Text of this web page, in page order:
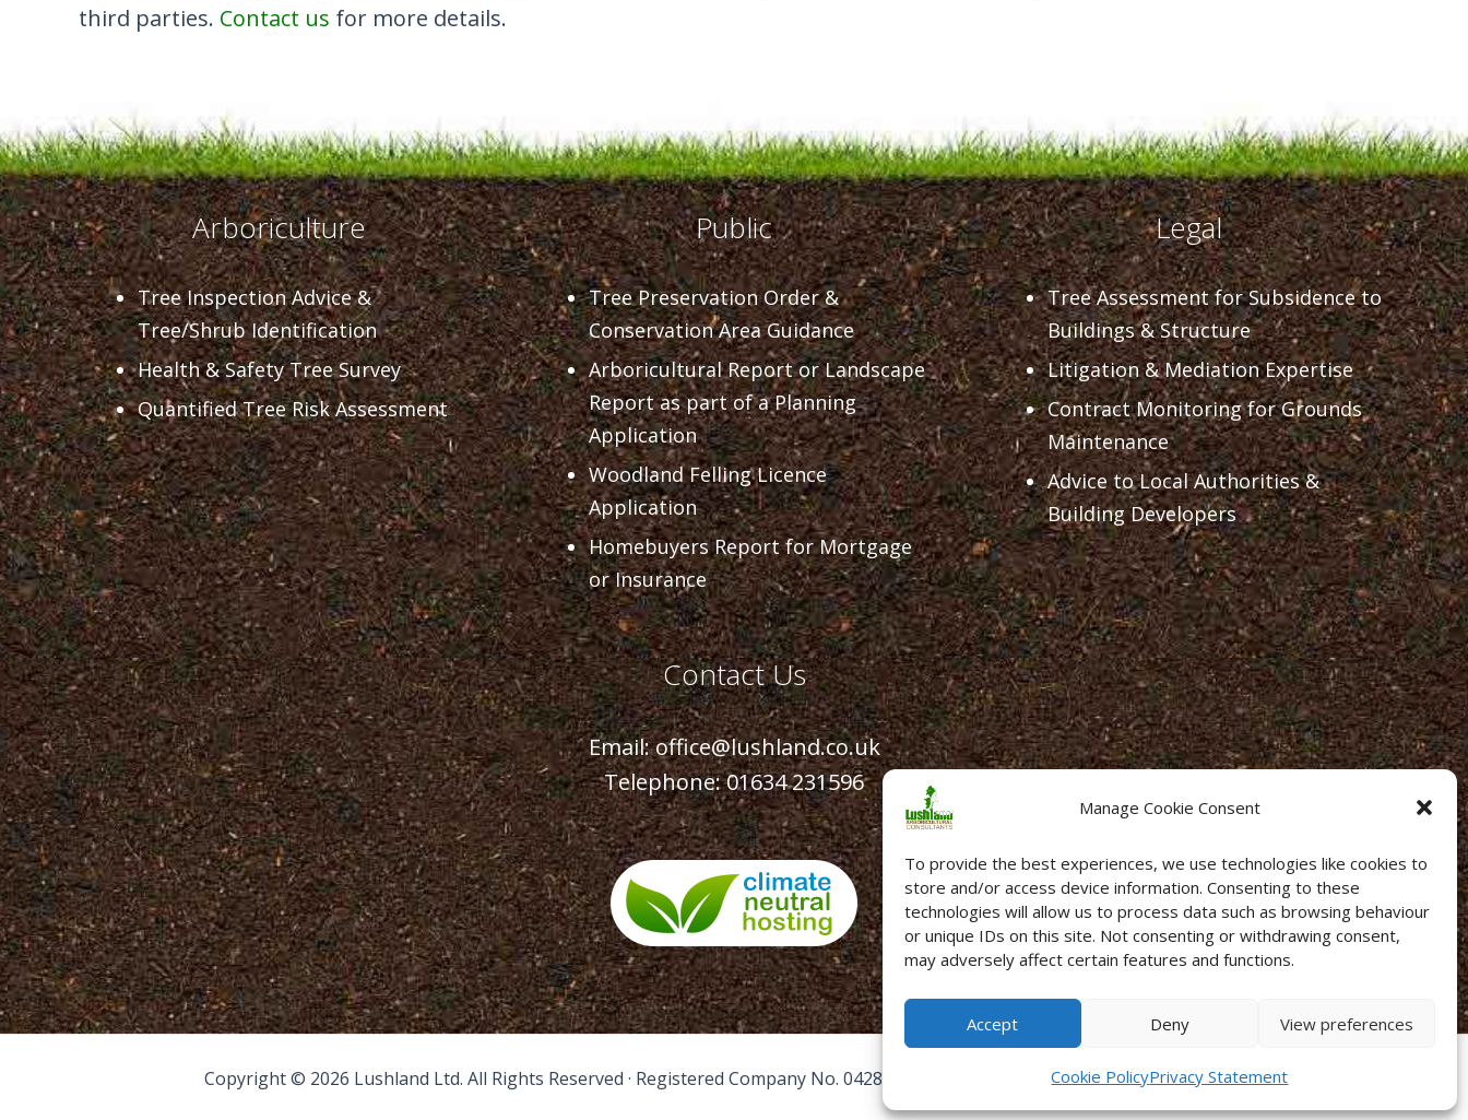
Manage Cookie Consent
To provide the best experiences, we use technologies like cookies to
store and/or access device information. Consenting to these
technologies will allow us to process data such as browsing behaviour
or unique IDs on this site. Not consenting or withdrawing consent,
may adversely affect certain features and functions.
Accept Deny View preferences
Cookie PolicyPrivacy Statement
third parties. Contact us for more details.
Arboriculture
Tree Inspection Advice &
Tree/Shrub Identification
Health & Safety Tree Survey
Quantified Tree Risk Assessment
Public
Tree Preservation Order &
Conservation Area Guidance
Arboricultural Report or Landscape
Report as part of a Planning
Application
Woodland Felling Licence
Application
Homebuyers Report for Mortgage
or Insurance
Legal
Tree Assessment for Subsidence to
Buildings & Structure
Litigation & Mediation Expertise
Contract Monitoring for Grounds
Maintenance
Advice to Local Authorities &
Building Developers
Contact Us
Email:office@lushland.co.uk
Telephone:01634 231596
Copyright © 2026 Lushland Ltd. All Rights Reserved · Registered Company No. 04289261 · Privacy Policy·Cookies·Sitemap